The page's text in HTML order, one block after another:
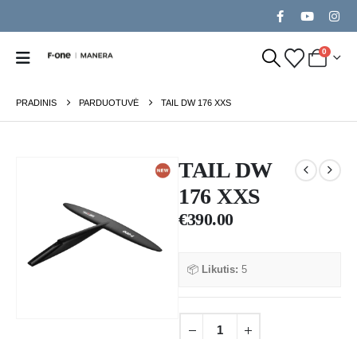
0
PRADINIS PARDUOTUVĖ TAIL DW 176 XXS
TAIL DW
176 XXS
€390.00
📦 Likutis: 5